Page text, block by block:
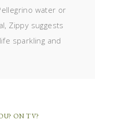
water or
Zippy suggests
sparkling and
ON TV?